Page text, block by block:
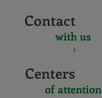
Contact
with us
Centers
of attention